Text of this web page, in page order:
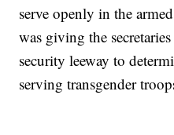
serve openly in the
was giving the
security leeway to
serving transgender